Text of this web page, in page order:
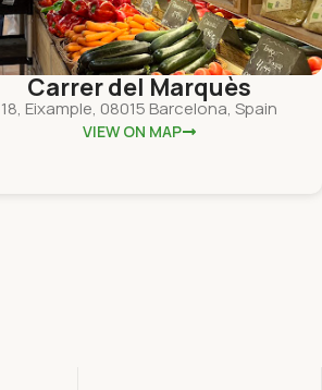
Carrer del Marquès
18, Eixample, 08015 Barcelona, Spain
VIEW ON MAP